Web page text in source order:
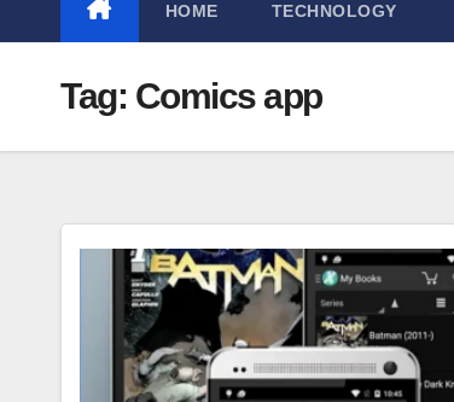
HOME TECHNOLOGY
Tag: Comics app